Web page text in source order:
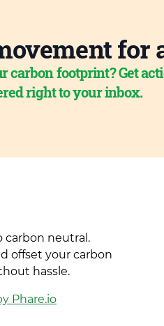
for
carbon footprint? Get
right to your inbox.
carbon neutral.
offset your carbon
hassle.
Phare.io